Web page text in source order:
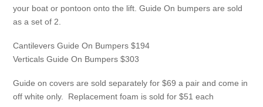
your boat or pontoon onto the lift. Guide On bumpers are sold
as a set of 2.
Cantilevers Guide On Bumpers $194
Verticals Guide On Bumpers $303
Guide on covers are sold separately for $69 a pair and come in
off white only. Replacement foam is sold for $51 each